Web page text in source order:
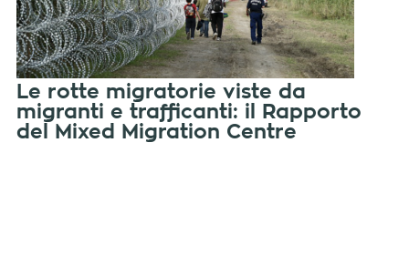
Le rotte migratorie viste da
migranti e trafficanti: il Rapporto
del Mixed Migration Centre